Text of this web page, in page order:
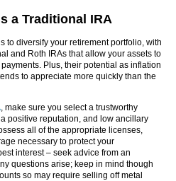
a Traditional IRA
to diversify your retirement portfolio, with
and Roth IRAs that allow your assets to
Plus, their potential as inflation
to appreciate more quickly than the
, make sure you select a trustworthy
positive reputation, and low ancillary
all of the appropriate licenses,
necessary to protect your
interest – seek advice from an
questions arise; keep in mind though
so may require selling off metal